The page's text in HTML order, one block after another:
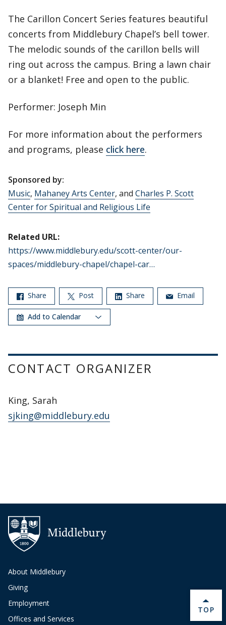
The Carillon Concert Series features beautiful
concerts from Middlebury Chapel’s bell tower.
The melodic sounds of the carillon bells will
ring out across the campus. Bring a lawn chair
or a blanket! Free and open to the public.
Performer: Joseph Min
For more information about the performers
and programs, please click here.
Sponsored by:
Music, Mahaney Arts Center, and Charles P. Scott
Center for Spiritual and Religious Life
Related URL:
https://www.middlebury.edu/scott-center/our-
spaces/middlebury-chapel/chapel-car…
Share Post Share Email
Add to Calendar
CONTACT ORGANIZER
King, Sarah
sjking@middlebury.edu
About Middlebury
Giving
Employment
Offices and Services
BACK
TOP